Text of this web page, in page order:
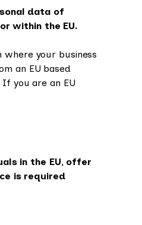
data of
within the EU.
where your business
an EU based
you are an EU
in the EU, offer
is required